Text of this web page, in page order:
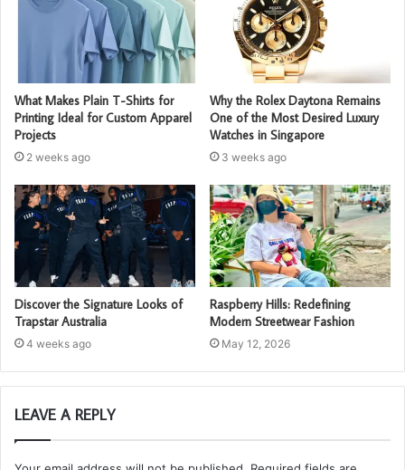
What Makes Plain T-Shirts for
Printing Ideal for Custom Apparel
Projects
2 weeks ago
Why the Rolex Daytona Remains
One of the Most Desired Luxury
Watches in Singapore
3 weeks ago
Discover the Signature Looks of
Trapstar Australia
4 weeks ago
Raspberry Hills: Redefining
Modern Streetwear Fashion
May 12, 2026
LEAVE A REPLY